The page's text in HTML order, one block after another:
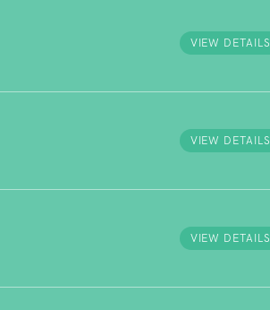
VIEW DETAILS
VIEW DETAILS
VIEW DETAILS